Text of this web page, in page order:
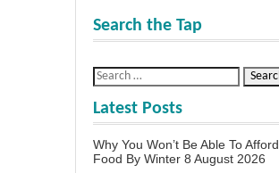
Search the Tap
Latest Posts
Why You Won’t Be Able To Afford
Food By Winter 8 August 2026